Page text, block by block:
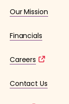
Our Mission
Financials
Careers
Contact Us